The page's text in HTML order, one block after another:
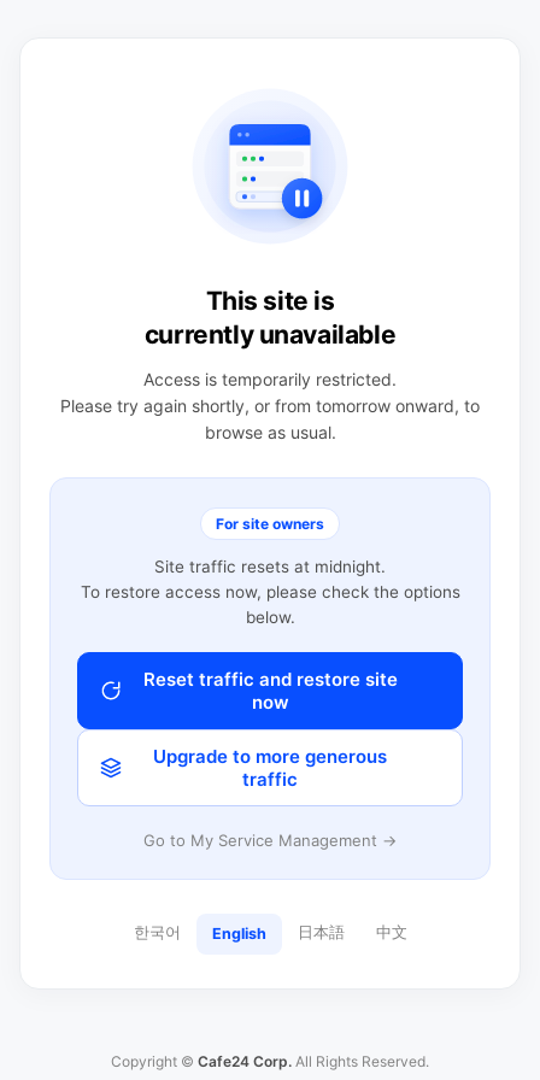
This site is
currently unavailable
Access is temporarily restricted.
Please try again shortly, or from tomorrow onward, to
browse as usual.
For site owners
Site traffic resets at midnight.
To restore access now, please check the options
below.
Reset traffic and restore site
now
Upgrade to more generous
traffic
Go to My Service Management →
한국어 English 日本語 中文
Copyright © Cafe24 Corp. All Rights Reserved.